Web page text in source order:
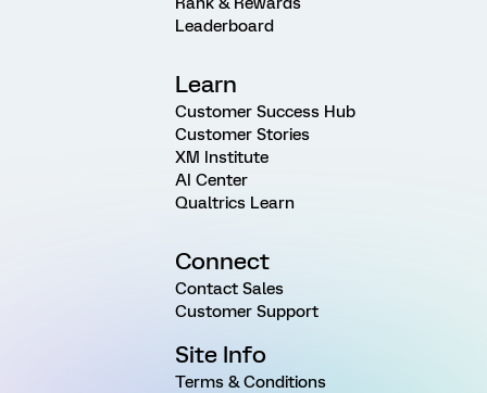
Leaderboard
Learn
Customer Success Hub
Customer Stories
XM Institute
AI Center
Qualtrics Learn
Connect
Contact Sales
Customer Support
Site Info
Terms & Conditions